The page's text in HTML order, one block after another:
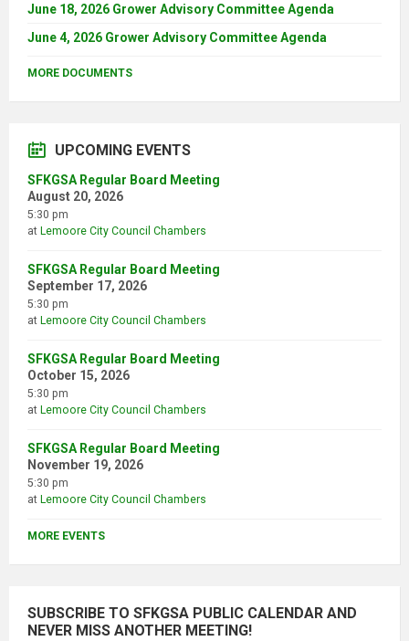
June 18, 2026 Grower Advisory Committee Agenda
June 4, 2026 Grower Advisory Committee Agenda
MORE DOCUMENTS
UPCOMING EVENTS
SFKGSA Regular Board Meeting
August 20, 2026
5:30 pm
at Lemoore City Council Chambers
SFKGSA Regular Board Meeting
September 17, 2026
5:30 pm
at Lemoore City Council Chambers
SFKGSA Regular Board Meeting
October 15, 2026
5:30 pm
at Lemoore City Council Chambers
SFKGSA Regular Board Meeting
November 19, 2026
5:30 pm
at Lemoore City Council Chambers
MORE EVENTS
SUBSCRIBE TO SFKGSA PUBLIC CALENDAR AND
NEVER MISS ANOTHER MEETING!